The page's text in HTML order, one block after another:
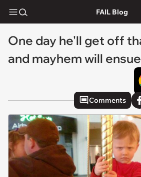
FAIL Blog
One day he'll get off
and mayhem will ensue
Comments